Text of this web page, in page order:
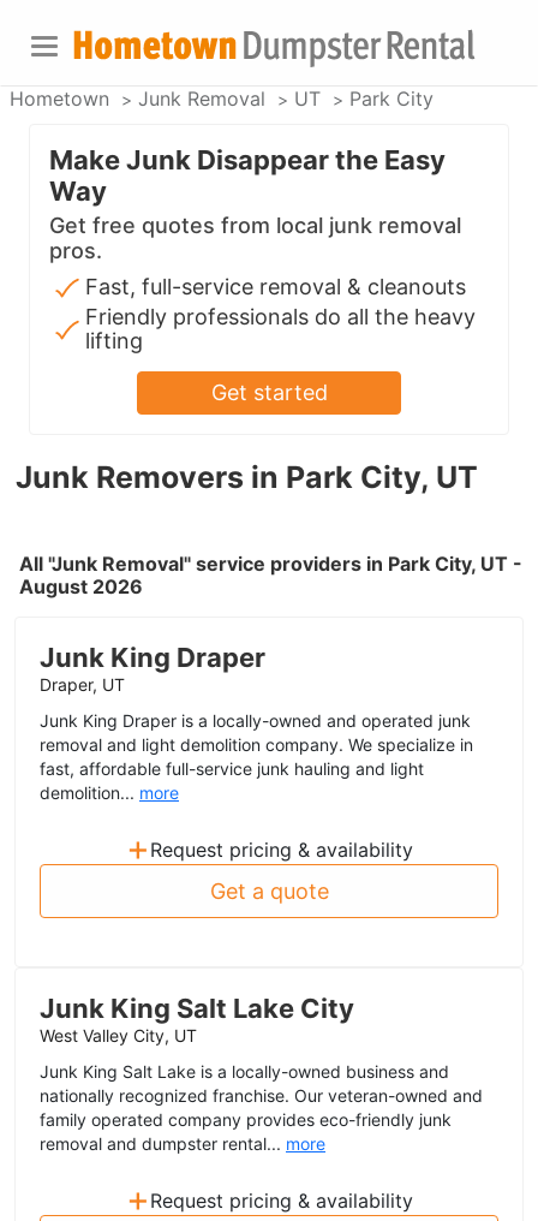
Hometown Junk Removal UT Park City
Junk Removers in Park City, UT
All "Junk Removal" service providers in Park City, UT -
August 2026
Junk King Draper
Draper, UT
Junk King Draper is a locally-owned and operated junk
removal and light demolition company. We specialize in
fast, affordable full-service junk hauling and light
demolition... more
+ Request pricing & availability
Get a quote
Junk King Salt Lake City
West Valley City, UT
Junk King Salt Lake is a locally-owned business and
nationally recognized franchise. Our veteran-owned and
family operated company provides eco-friendly junk
removal and dumpster rental... more
+ Request pricing & availability
Make Junk Disappear the Easy
Way
Get free quotes from local junk removal
pros.
Fast, full-service removal & cleanouts
Friendly professionals do all the heavy
lifting
Get started